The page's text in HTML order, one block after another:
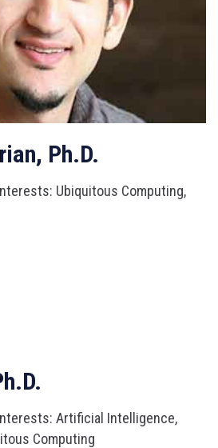
Ph.D.
Ubiquitous Computing,
Artificial Intelligence,
Computing